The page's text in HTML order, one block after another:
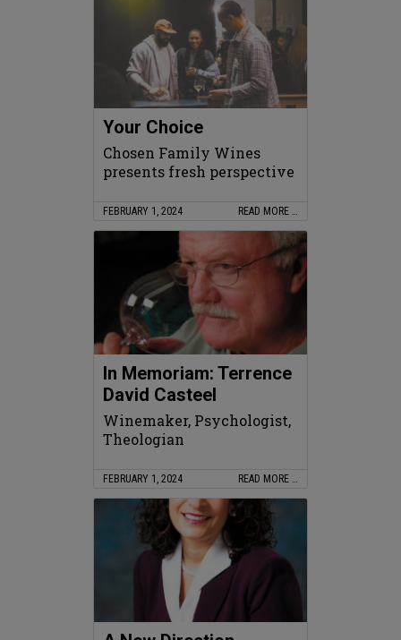
Your Choice
Chosen Family Wines
presents fresh perspective
FEBRUARY 1, 2024 READ MORE …
In Memoriam: Terrence
David Casteel
Winemaker, Psychologist,
Theologian
FEBRUARY 1, 2024 READ MORE …